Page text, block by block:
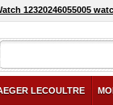
12320246055005
LECOULTRE